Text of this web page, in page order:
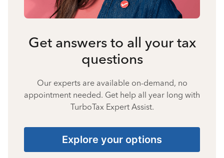
Get answers to all your tax
questions
Our experts are available on-demand, no
appointment needed. Get help all year long with
TurboTax Expert Assist.
Explore your options